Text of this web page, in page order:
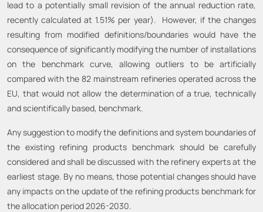
lead to a potentially small revision of the annual reduction rate,
recently calculated at 1.51% per year). However, if the changes
resulting from modified definitions/boundaries would have the
consequence of significantly modifying the number of installations
on the benchmark curve, allowing outliers to be artificially
compared with the 82 mainstream refineries operated across the
EU, that would not allow the determination of a true, technically
and scientifically based, benchmark.
Any suggestion to modify the definitions and system boundaries of
the existing refining products benchmark should be carefully
considered and shall be discussed with the refinery experts at the
earliest stage. By no means, those potential changes should have
any impacts on the update of the refining products benchmark for
the allocation period 2026-2030.